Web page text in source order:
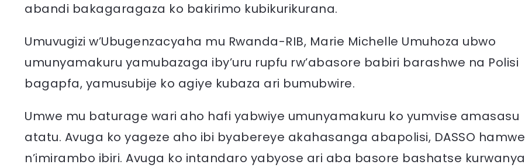
abandi bakagaragaza ko bakirimo kubikurikurana.
Umuvugizi w’Ubugenzacyaha mu Rwanda-RIB, Marie Michelle Umuhoza ubwo
umunyamakuru yamubazaga iby’uru rupfu rw’abasore babiri barashwe na Polisi
bagapfa, yamusubije ko agiye kubaza ari bumubwire.
Umwe mu baturage wari aho hafi yabwiye umunyamakuru ko yumvise amasasu
atatu. Avuga ko yageze aho ibi byabereye akahasanga abapolisi, DASSO hamwe
n’imirambo ibiri. Avuga ko intandaro yabyose ari aba basore bashatse kurwanya